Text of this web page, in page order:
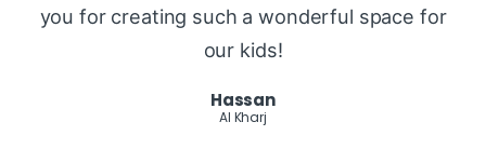
you for creating such a wonderful space for
our kids!
Hassan
Al Kharj